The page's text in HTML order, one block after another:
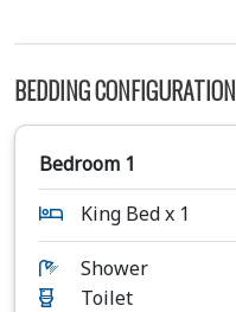
BEDDING CONFIGURATION
Bedroom 1
King Bed x 1
Shower
Toilet